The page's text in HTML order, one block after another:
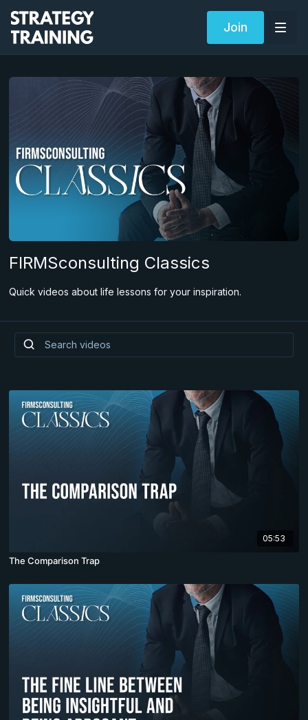
Join
FIRMSconsulting Classics
Quick videos about life lessons for your inspiration.
05:53
The Comparison Trap